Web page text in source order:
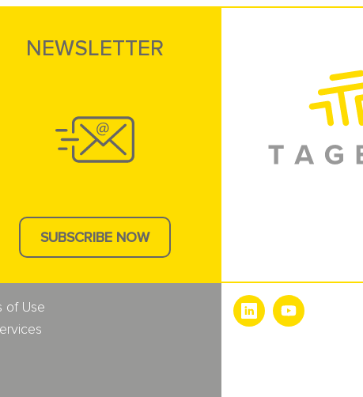
NEWSLETTER
SUBSCRIBE NOW
of Use